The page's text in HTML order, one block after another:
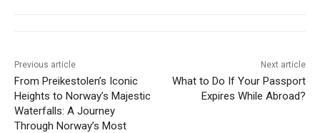
Previous article
From Preikestolen’s Iconic
Heights to Norway’s Majestic
Waterfalls: A Journey
Through Norway’s Most
Next article
What to Do If Your Passport
Expires While Abroad?